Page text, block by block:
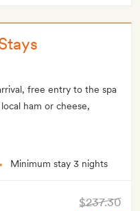
free entry to the spa
ham or cheese,
Minimum stay 3 nights
$237.30